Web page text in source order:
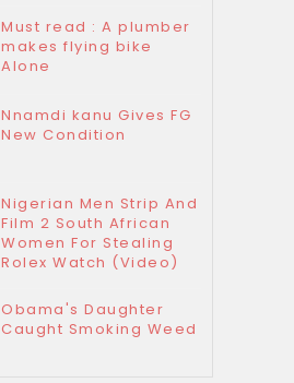
Must read : A plumber
makes flying bike
Alone
Nnamdi kanu Gives FG
New Condition
Nigerian Men Strip And
Film 2 South African
Women For Stealing
Rolex Watch (Video)
Obama's Daughter
Caught Smoking Weed